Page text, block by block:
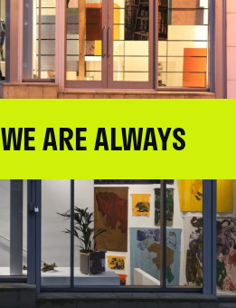
WE ARE ALWAYS